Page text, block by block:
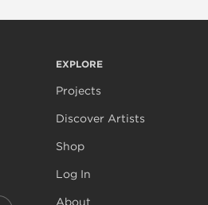
EXPLORE
Projects
Discover Artists
Shop
Log In
About